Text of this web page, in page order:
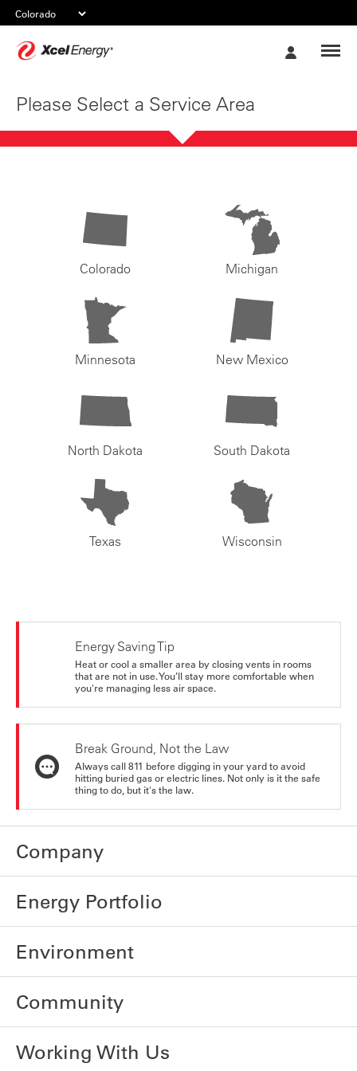
Please Select a Service Area
Colorado Michigan
Minnesota New Mexico
North Dakota South Dakota
Texas Wisconsin
Energy Saving Tip
Heat or cool a smaller area by closing vents in rooms
that are not in use. You’ll stay more comfortable when
you're managing less air space.
Break Ground, Not the Law
Always call 811 before digging in your yard to avoid
hitting buried gas or electric lines. Not only is it the safe
thing to do, but it's the law.
Company
Energy Portfolio
Environment
Community
Working With Us